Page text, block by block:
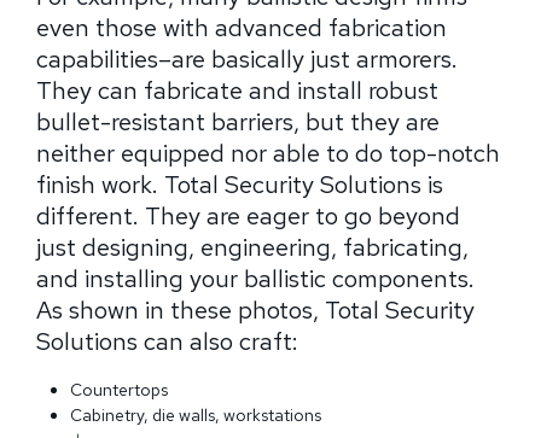
even those with advanced fabrication
capabilities–are basically just armorers.
They can fabricate and install robust
bullet-resistant barriers, but they are
neither equipped nor able to do top-notch
finish work. Total Security Solutions is
different. They are eager to go beyond
just designing, engineering, fabricating,
and installing your ballistic components.
As shown in these photos, Total Security
Solutions can also craft:
Countertops
Cabinetry, die walls, workstations